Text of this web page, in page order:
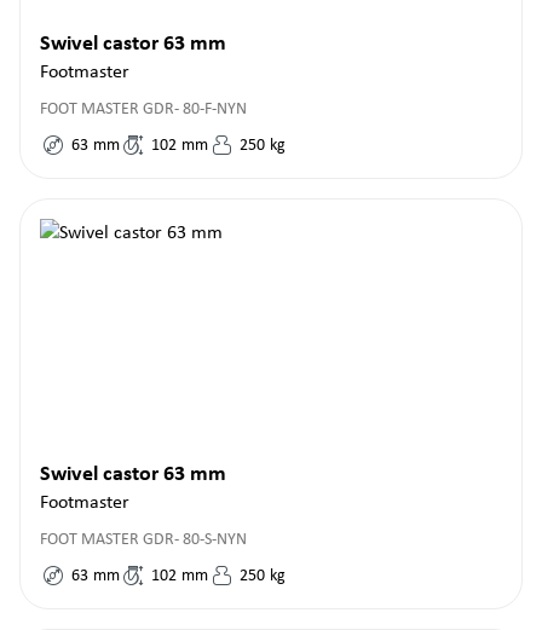
Swivel castor 63 mm
Footmaster
FOOT MASTER GDR- 80-F-NYN
63 mm 102 mm 250 kg
Swivel castor 63 mm
Footmaster
FOOT MASTER GDR- 80-S-NYN
63 mm 102 mm 250 kg